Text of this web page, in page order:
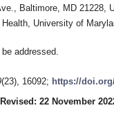
Baltimore, MD 21228,
University of
addressed.
(23), 16092; https://
Revised: 22 November